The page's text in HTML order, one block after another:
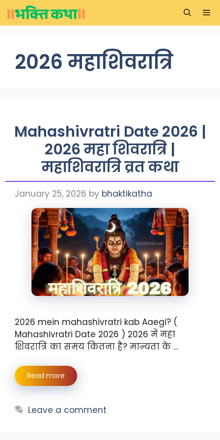
to
2026 महाशिवरात्रि
Mahashivratri Date 2026 |
2026 महा शिवरात्रि |
महाशिवरात्रि व्रत कथा
January 25, 2026 by bhaktikatha
2026 mein mahashivratri kab Aaegi? (
Mahashivratri Date 2026 ) 2026 में महा
शिवरात्रि का समय कितना है? मान्यता के …
Read more
Leave a comment